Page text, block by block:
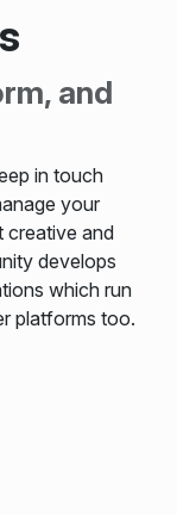
and
in touch
your
creative and
develops
which run
platforms too.